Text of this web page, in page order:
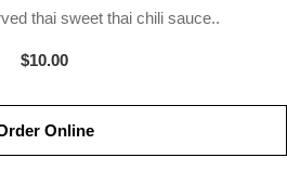
thai sweet thai chili sauce..
$10.00
Online